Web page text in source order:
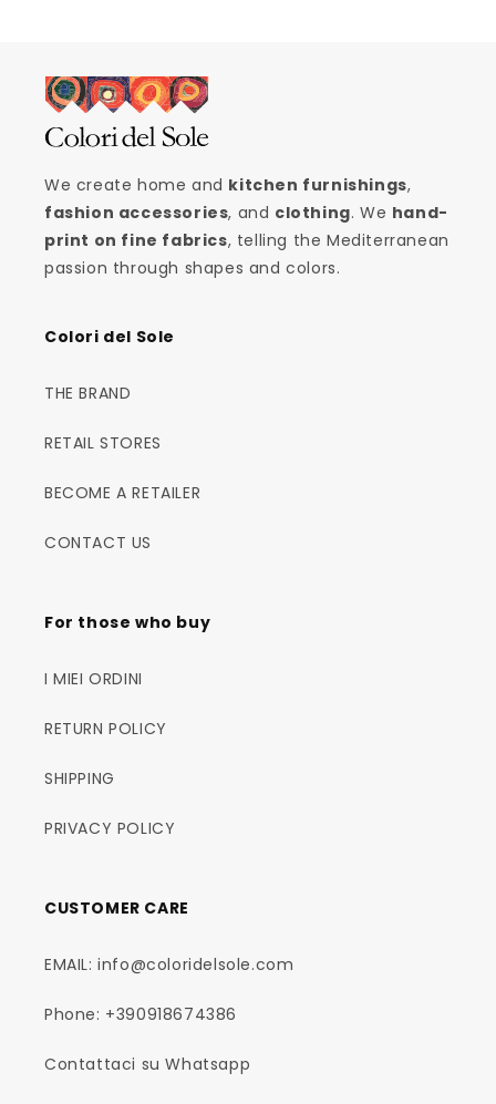
We create home and kitchen furnishings,
fashion accessories, and clothing. We hand-
print on fine fabrics, telling the Mediterranean
passion through shapes and colors.
Colori del Sole
THE BRAND
RETAIL STORES
BECOME A RETAILER
CONTACT US
For those who buy
I MIEI ORDINI
RETURN POLICY
SHIPPING
PRIVACY POLICY
CUSTOMER CARE
EMAIL: info@coloridelsole.com
Phone: +390918674386
Contattaci su Whatsapp